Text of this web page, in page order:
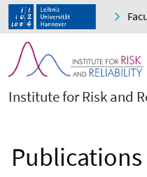
Institute for Risk and
Publications